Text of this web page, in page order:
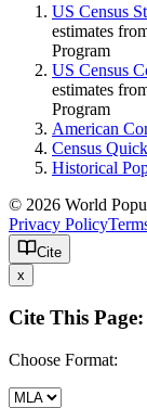
US Census
estimates
Program
US Census
estimates
Program
American
Census
Historical
© 2026 World
Privacy Policy
Cite
x
Cite This Page:
Choose Format: